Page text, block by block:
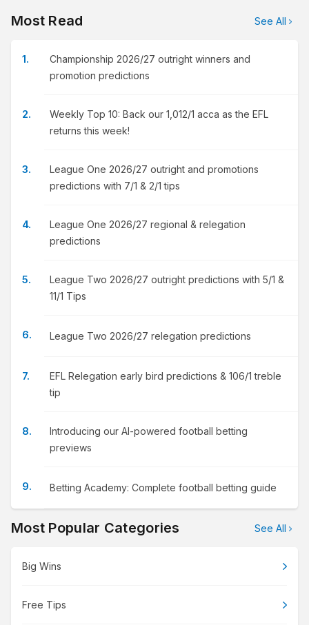
Most Read See All
Championship 2026/27 outright winners and
promotion predictions
Weekly Top 10: Back our 1,012/1 acca as the EFL
returns this week!
League One 2026/27 outright and promotions
predictions with 7/1 & 2/1 tips
League One 2026/27 regional & relegation
predictions
League Two 2026/27 outright predictions with 5/1 &
11/1 Tips
League Two 2026/27 relegation predictions
EFL Relegation early bird predictions & 106/1 treble
tip
Introducing our AI-powered football betting
previews
Betting Academy: Complete football betting guide
Most Popular Categories See All
Big Wins
Free Tips